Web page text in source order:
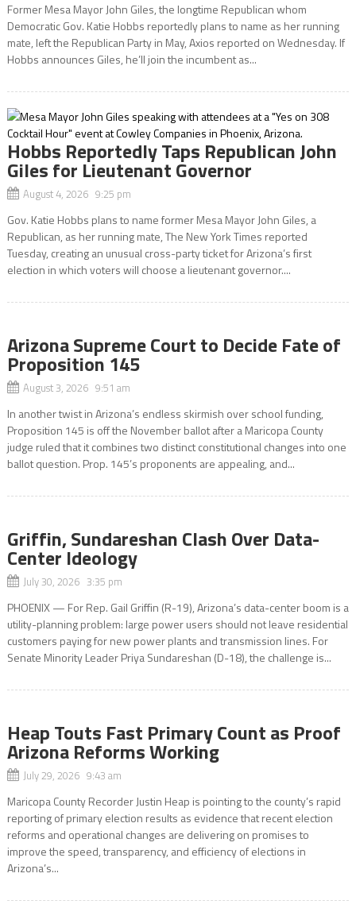
Former Mesa Mayor John Giles, the longtime Republican whom
Democratic Gov. Katie Hobbs reportedly plans to name as her running
mate, left the Republican Party in May, Axios reported on Wednesday. If
Hobbs announces Giles, he’ll join the incumbent as...
Hobbs Reportedly Taps Republican John
Giles for Lieutenant Governor
August 4, 2026 9:25 pm
Gov. Katie Hobbs plans to name former Mesa Mayor John Giles, a
Republican, as her running mate, The New York Times reported
Tuesday, creating an unusual cross-party ticket for Arizona’s first
election in which voters will choose a lieutenant governor....
Arizona Supreme Court to Decide Fate of
Proposition 145
August 3, 2026 9:51 am
In another twist in Arizona’s endless skirmish over school funding,
Proposition 145 is off the November ballot after a Maricopa County
judge ruled that it combines two distinct constitutional changes into one
ballot question. Prop. 145’s proponents are appealing, and...
Griffin, Sundareshan Clash Over Data-
Center Ideology
July 30, 2026 3:35 pm
PHOENIX — For Rep. Gail Griffin (R-19), Arizona’s data-center boom is a
utility-planning problem: large power users should not leave residential
customers paying for new power plants and transmission lines. For
Senate Minority Leader Priya Sundareshan (D-18), the challenge is...
Heap Touts Fast Primary Count as Proof
Arizona Reforms Working
July 29, 2026 9:43 am
Maricopa County Recorder Justin Heap is pointing to the county’s rapid
reporting of primary election results as evidence that recent election
reforms and operational changes are delivering on promises to
improve the speed, transparency, and efficiency of elections in
Arizona’s...